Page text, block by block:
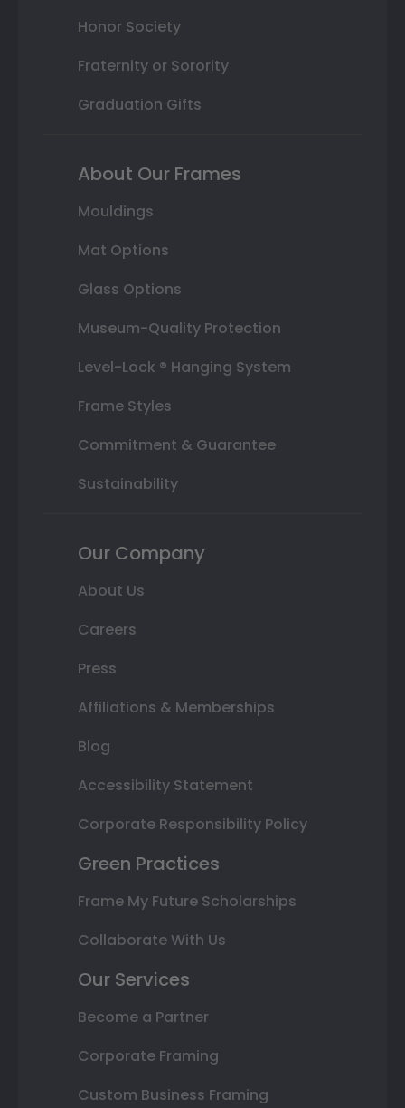
Honor Society
Fraternity or Sorority
Graduation Gifts
About Our Frames
Mouldings
Mat Options
Glass Options
Museum-Quality Protection
Level-Lock ® Hanging System
Frame Styles
Commitment & Guarantee
Sustainability
Our Company
About Us
Careers
Press
Affiliations & Memberships
Blog
Accessibility Statement
Corporate Responsibility Policy
Green Practices
Frame My Future Scholarships
Collaborate With Us
Our Services
Become a Partner
Corporate Framing
Custom Business Framing